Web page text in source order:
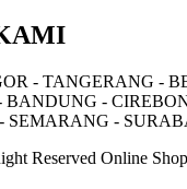
- TANGERANG -
BANDUNG -
SEMARANG -
Reserved Online